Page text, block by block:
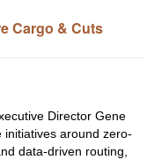
Cargo & Cuts
Director Gene
initiatives around zero-
data-driven routing,